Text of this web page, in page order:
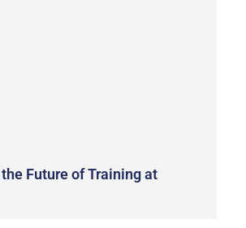
Future of Training at